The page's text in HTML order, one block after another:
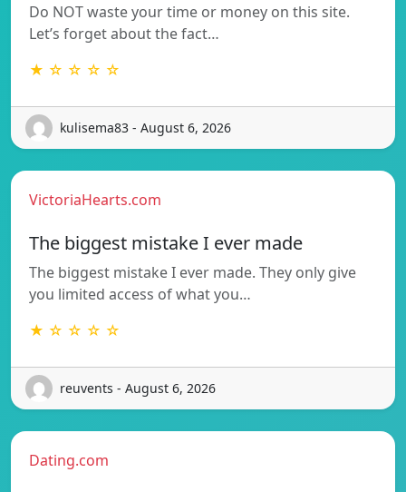
Do NOT waste your time or money on this site.
Let’s forget about the fact…
★ ☆ ☆ ☆ ☆
kulisema83 - August 6, 2026
VictoriaHearts.com
The biggest mistake I ever made
The biggest mistake I ever made. They only give
you limited access of what you…
★ ☆ ☆ ☆ ☆
reuvents - August 6, 2026
Dating.com